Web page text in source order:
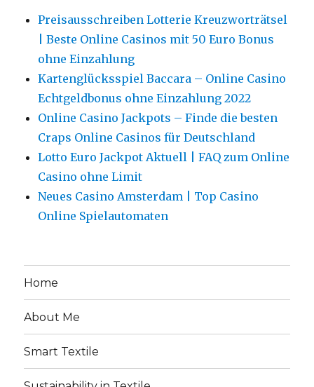
Preisausschreiben Lotterie Kreuzworträtsel
| Beste Online Casinos mit 50 Euro Bonus
ohne Einzahlung
Kartenglücksspiel Baccara – Online Casino
Echtgeldbonus ohne Einzahlung 2022
Online Casino Jackpots – Finde die besten
Craps Online Casinos für Deutschland
Lotto Euro Jackpot Aktuell | FAQ zum Online
Casino ohne Limit
Neues Casino Amsterdam | Top Casino
Online Spielautomaten
Home
About Me
Smart Textile